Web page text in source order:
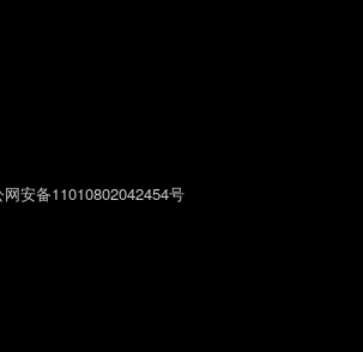
网安备11010802042454号